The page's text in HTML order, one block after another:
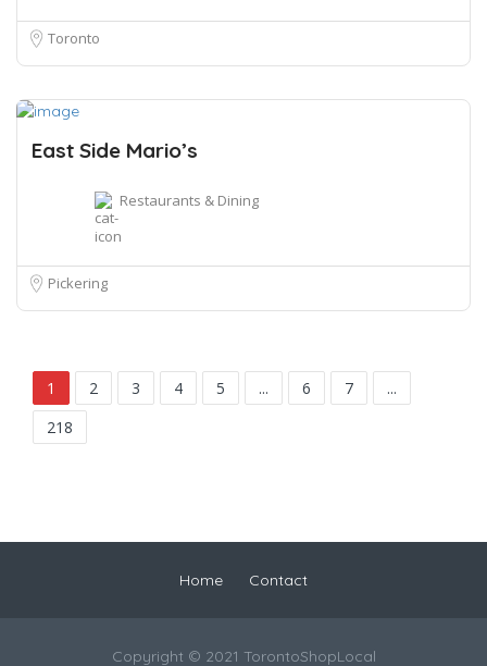
Toronto
East Side Mario’s
Restaurants & Dining
Pickering
1 2 3 4 5 ... 6 7
...
218
Home Contact
Copyright © 2021 TorontoShopLocal